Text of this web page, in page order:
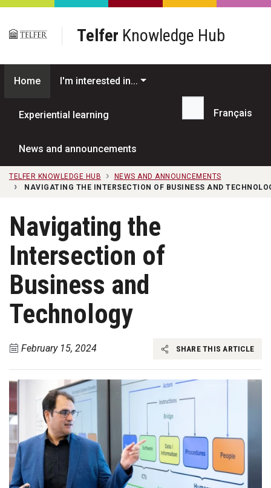
Skip to main content
Telfer Knowledge Hub
Home I'm interested in...
Experiential learning
News and announcements
Search...
Français
TELFER KNOWLEDGE HUB
NEWS AND ANNOUNCEMENTS
NAVIGATING THE INTERSECTION OF BUSINESS AND
Navigating the
Intersection of
Business and
Technology
February 15, 2024 SHARE THIS ARTICLE